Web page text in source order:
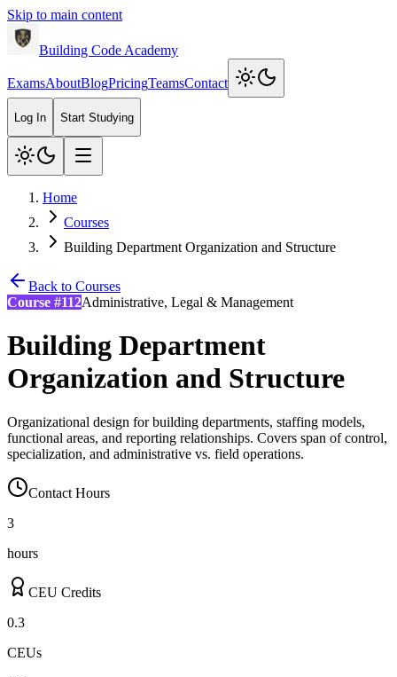
Skip to main content
Building Code Academy
ExamsAboutBlogPricingTeamsContact
Log In Start Studying
Home
Courses
Building Department Organization and Structure
Back to Courses
Course #112Administrative, Legal & Management
Building Department
Organization and Structure
Organizational design for building departments, staffing models,
functional areas, and reporting relationships. Covers span of control,
specialization, and administrative vs. field operations.
Contact Hours
3
hours
CEU Credits
0.3
CEUs